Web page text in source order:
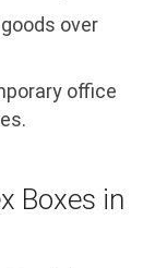
over
office
Boxes in